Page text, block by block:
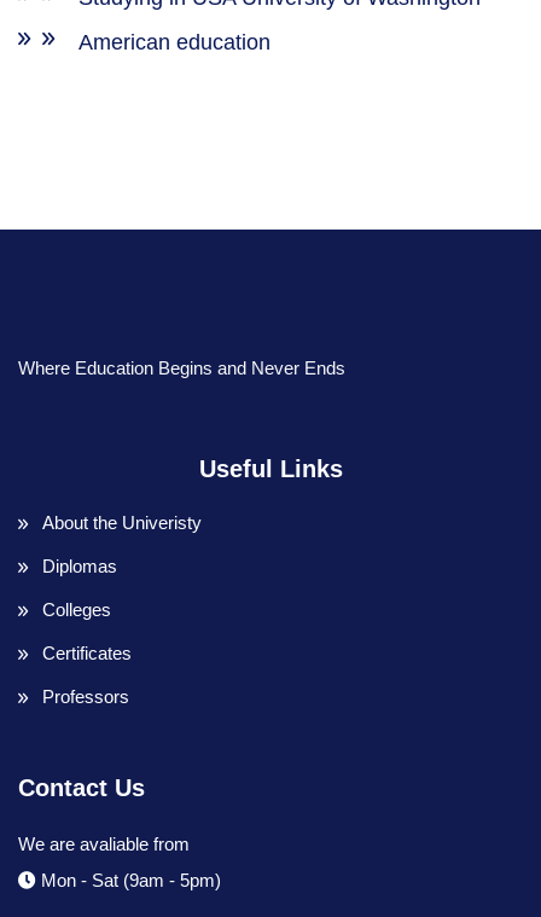
American education
Where Education Begins and Never Ends
Useful Links
About the Univeristy
Diplomas
Colleges
Certificates
Professors
Contact Us
We are avaliable from
Mon - Sat (9am - 5pm)